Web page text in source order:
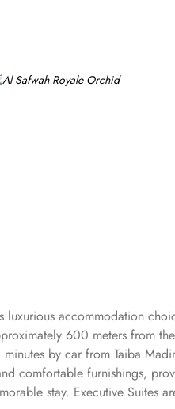
accommodation
600 meters from
by car from Taiba
comfortable furnishings,
stay. Executive Suites